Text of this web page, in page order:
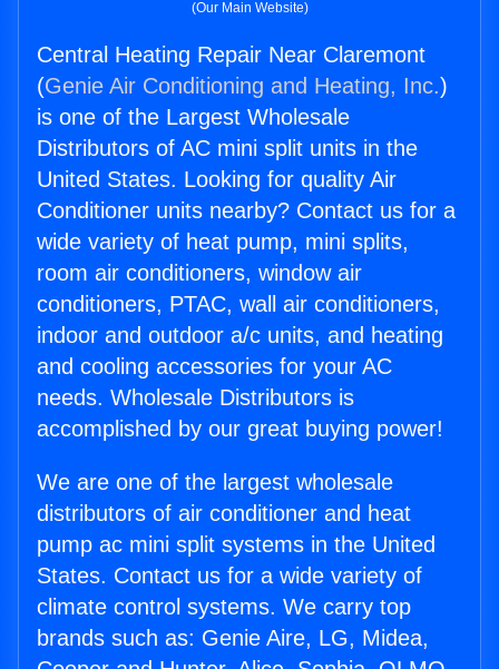
(Our Main Website)
Central Heating Repair Near Claremont
(Genie Air Conditioning and Heating, Inc.)
is one of the Largest Wholesale
Distributors of AC mini split units in the
United States. Looking for quality Air
Conditioner units nearby? Contact us for a
wide variety of heat pump, mini splits,
room air conditioners, window air
conditioners, PTAC, wall air conditioners,
indoor and outdoor a/c units, and heating
and cooling accessories for your AC
needs. Wholesale Distributors is
accomplished by our great buying power!
We are one of the largest wholesale
distributors of air conditioner and heat
pump ac mini split systems in the United
States. Contact us for a wide variety of
climate control systems. We carry top
brands such as: Genie Aire, LG, Midea,